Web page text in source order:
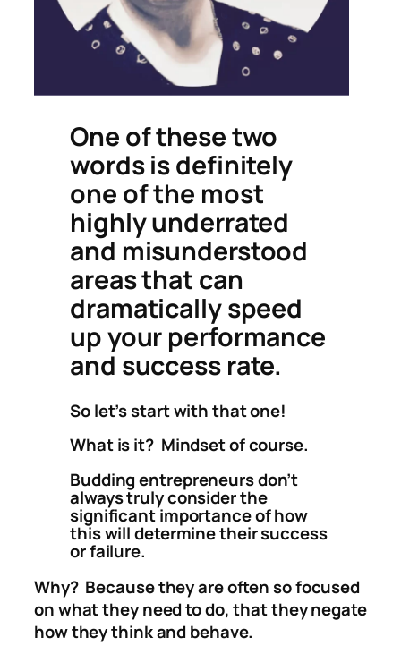
One of these two
words is definitely
one of the most
highly underrated
and misunderstood
areas that can
dramatically speed
up your performance
and success rate.
So let’s start with that one!
What is it? Mindset of course.
Budding entrepreneurs don’t
always truly consider the
significant importance of how
this will determine their success
or failure.
Why? Because they are often so focused
on what they need to do, that they negate
how they think and behave.